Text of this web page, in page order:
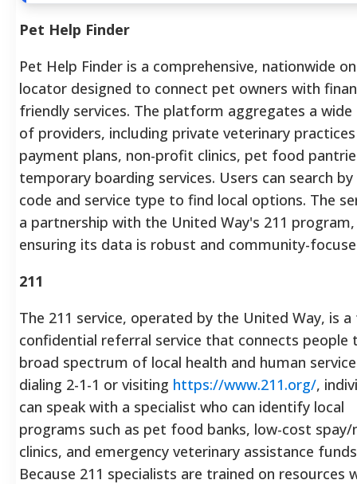
Pet Help Finder
Pet Help Finder is a comprehensive, nationwide
locator designed to connect pet owners with
friendly services. The platform aggregates a wide
of providers, including private veterinary
payment plans, non-profit clinics, pet food
temporary boarding services. Users can search by
code and service type to find local options. The
a partnership with the United Way's 211 program,
ensuring its data is robust and community-
211
The 211 service, operated by the United Way, is a
confidential referral service that connects people
broad spectrum of local health and human
dialing 2-1-1 or visiting https://www.211.org/,
can speak with a specialist who can identify local
programs such as pet food banks, low-cost
clinics, and emergency veterinary assistance
Because 211 specialists are trained on resources